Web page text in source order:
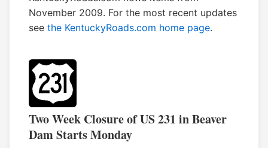
November 2009. For the most recent updates
see the KentuckyRoads.com home page.
Two Week Closure of US 231 in Beaver
Dam Starts Monday